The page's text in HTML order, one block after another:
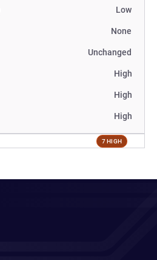
Low
None
Unchanged
High
High
High
7 HIGH